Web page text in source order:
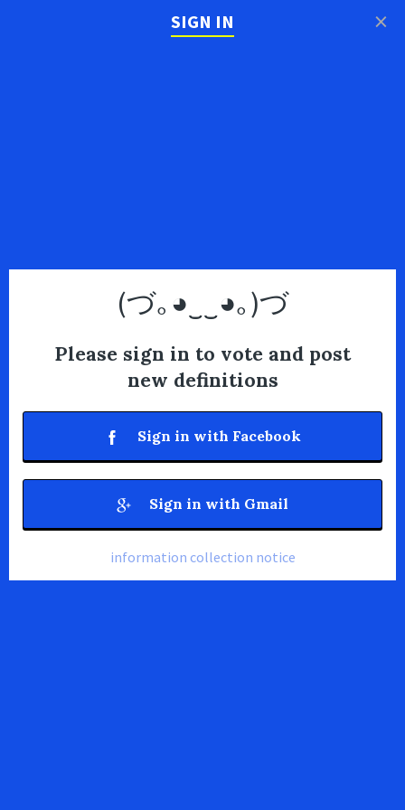
SIGN IN
(づ｡◕‿‿◕｡)づ
Please sign in to vote and post
new definitions
Sign in with Facebook
Sign in with Gmail
information collection notice
×